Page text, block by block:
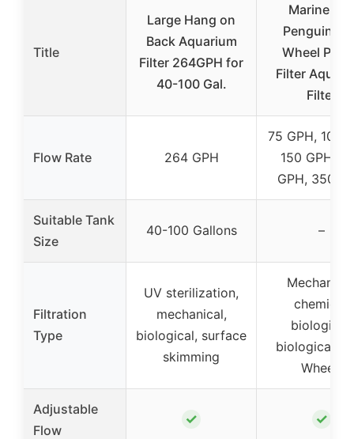
Title
Large Hang on
Back Aquarium
Filter 264GPH for
40-100 Gal.
Penguin
Wheel
Filter
Filter
Flow Rate 264 GPH
75 GPH, 100
150 GPH,
GPH, 350
Suitable Tank
Size
40-100 Gallons –
Filtration
Type
UV sterilization,
mechanical,
biological, surface
skimming
chemical,
biological,
biological
Wheel)
Adjustable
Flow
✓ ✓